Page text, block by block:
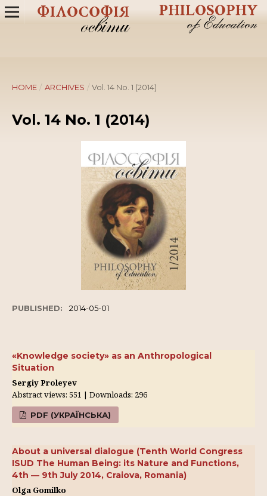
HOME / ARCHIVES / Vol. 14 No. 1 (2014)
Vol. 14 No. 1 (2014)
PUBLISHED: 2014-05-01
«Knowledge society» as an Anthropological
Situation
Sergiy Proleyev
Abstract views: 551 | Downloads: 296
PDF (УКРАЇНСЬКА)
About a universal dialogue (Tenth World Congress
ISUD The Human Being: its Nature and Functions,
4th — 9th July 2014, Craiova, Romania)
Olga Gomilko